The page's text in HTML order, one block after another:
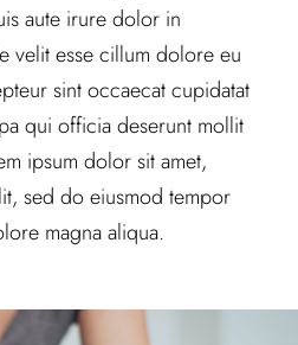
aute irure dolor in
velit esse cillum dolore eu
sint occaecat cupidatat
qui officia deserunt mollit
ipsum dolor sit amet,
sed do eiusmod tempor
magna aliqua.